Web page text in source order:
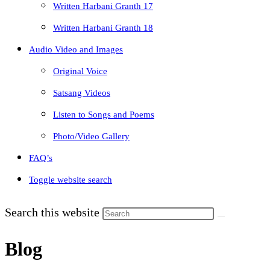
Written Harbani Granth 17
Written Harbani Granth 18
Audio Video and Images
Original Voice
Satsang Videos
Listen to Songs and Poems
Photo/Video Gallery
FAQ’s
Toggle website search
Search this website
Blog